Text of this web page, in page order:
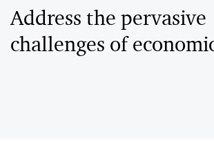
Address the pervasive
challenges of